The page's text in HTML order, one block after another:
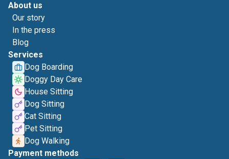
About us
Our story
In the press
Blog
Services
Dog Boarding
Doggy Day Care
House Sitting
Dog Sitting
Cat Sitting
Pet Sitting
Dog Walking
Payment methods